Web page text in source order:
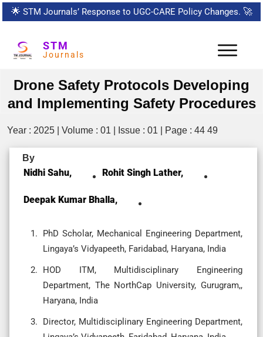
🌟 STM Journals’ Response to UGC-CARE Policy Changes. 🚀
STM
Journals
Drone Safety Protocols Developing
and Implementing Safety Procedures
Year : 2025 | Volume : 01 | Issue : 01 | Page : 44 49
By
Nidhi Sahu, Rohit Singh Lather,
Deepak Kumar Bhalla,
PhD Scholar, Mechanical Engineering Department,
Lingaya’s Vidyapeeth, Faridabad, Haryana, India
HOD ITM, Multidisciplinary Engineering
Department, The NorthCap University, Gurugram,,
Haryana, India
Director, Multidisciplinary Engineering Department,